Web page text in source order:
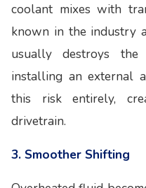
coolant mixes with
known in the industry
usually destroys the
installing an external
this risk entirely,
drivetrain.
3. Smoother Shifting